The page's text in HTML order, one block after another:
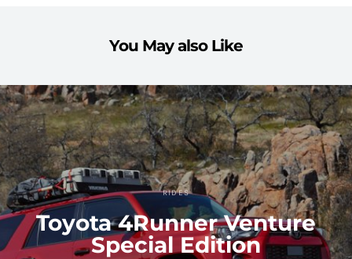
You May also Like
RIDES
Toyota 4Runner Venture
Special Edition